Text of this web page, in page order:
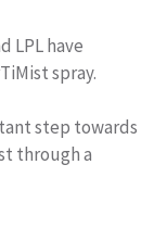
LPL have
spray.
step towards
through a